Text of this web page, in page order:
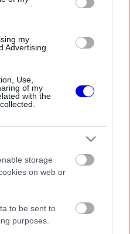
my
Advertising.
Use,
of my
with the
storage
on web or
to be sent to
purposes.
minket a Google
ÖSSZES
09:10
Alonso még
előnyben,